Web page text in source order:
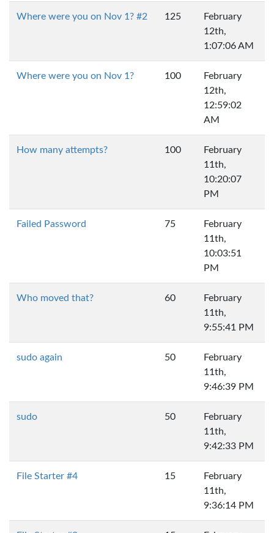
Where were you on Nov 1? #2 125
February
12th,
1:07:06 AM
Where were you on Nov 1? 100
February
12th,
12:59:02
AM
How many attempts? 100
February
11th,
10:20:07
PM
Failed Password 75
February
11th,
10:03:51
PM
Who moved that? 60
February
11th,
9:55:41 PM
sudo again 50
February
11th,
9:46:39 PM
sudo 50
February
11th,
9:42:33 PM
File Starter #4 15
February
11th,
9:36:14 PM